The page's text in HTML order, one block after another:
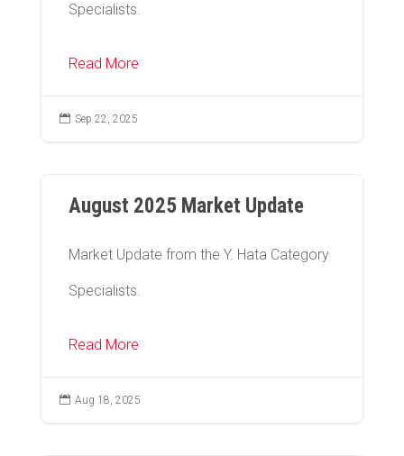
Specialists.
Read More
 Sep 22, 2025
August 2025 Market Update
Market Update from the Y. Hata Category
Specialists.
Read More
 Aug 18, 2025